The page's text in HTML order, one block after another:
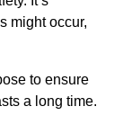
might occur,
to ensure
a long time.